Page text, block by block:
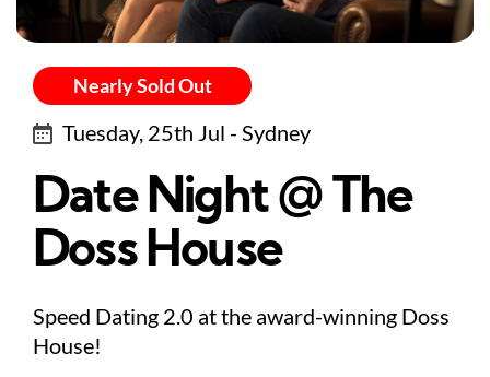
Nearly Sold Out
Tuesday, 25th Jul - Sydney
Date Night @ The
Doss House
Speed Dating 2.0 at the award-winning Doss
House!